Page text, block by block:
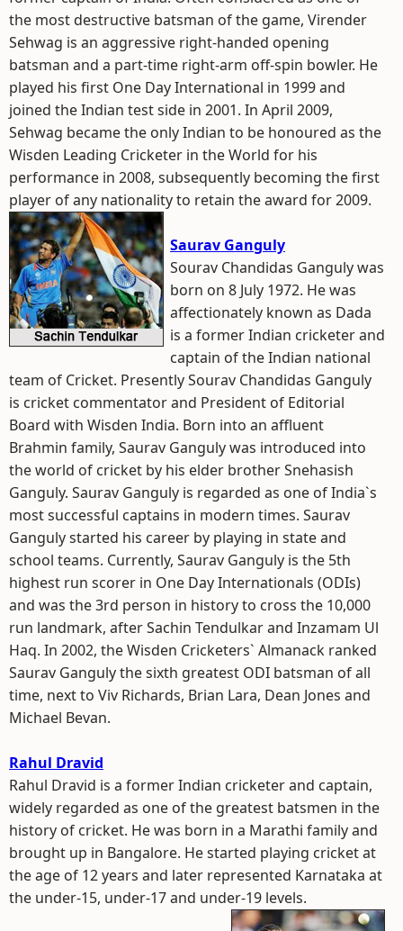
the most destructive batsman of the game, Virender
Sehwag is an aggressive right-handed opening
batsman and a part-time right-arm off-spin bowler. He
played his first One Day International in 1999 and
joined the Indian test side in 2001. In April 2009,
Sehwag became the only Indian to be honoured as the
Wisden Leading Cricketer in the World for his
performance in 2008, subsequently becoming the first
player of any nationality to retain the award for 2009.
Saurav Ganguly
Sourav Chandidas Ganguly was
born on 8 July 1972. He was
affectionately known as Dada
is a former Indian cricketer and
captain of the Indian national
team of Cricket. Presently Sourav Chandidas Ganguly
is cricket commentator and President of Editorial
Board with Wisden India. Born into an affluent
Brahmin family, Saurav Ganguly was introduced into
the world of cricket by his elder brother Snehasish
Ganguly. Saurav Ganguly is regarded as one of India`s
most successful captains in modern times. Saurav
Ganguly started his career by playing in state and
school teams. Currently, Saurav Ganguly is the 5th
highest run scorer in One Day Internationals (ODIs)
and was the 3rd person in history to cross the 10,000
run landmark, after Sachin Tendulkar and Inzamam Ul
Haq. In 2002, the Wisden Cricketers` Almanack ranked
Saurav Ganguly the sixth greatest ODI batsman of all
time, next to Viv Richards, Brian Lara, Dean Jones and
Michael Bevan.
Rahul Dravid
Rahul Dravid is a former Indian cricketer and captain,
widely regarded as one of the greatest batsmen in the
history of cricket. He was born in a Marathi family and
brought up in Bangalore. He started playing cricket at
the age of 12 years and later represented Karnataka at
the under-15, under-17 and under-19 levels.